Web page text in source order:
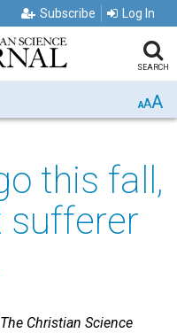
Subscribe Log In
SEARCH
AAA
this fall,
sufferer
The Christian Science